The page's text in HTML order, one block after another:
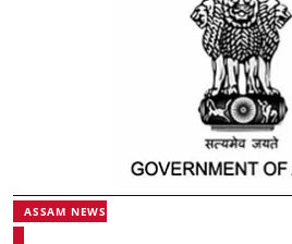
ASSAM NEWS